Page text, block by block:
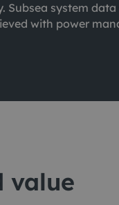
Subsea system
with power
value